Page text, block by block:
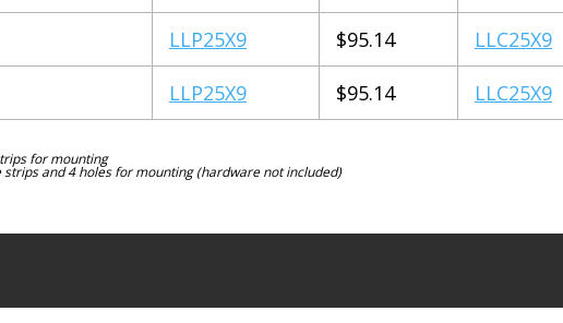
LLP25X9 $95.14 LLC25X9
LLP25X9 $95.14 LLC25X9
for mounting
and 4 holes for mounting (hardware not included)